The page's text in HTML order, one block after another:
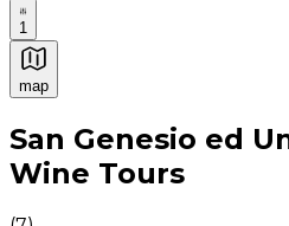
1
map
Authentic Italian Cooking
San Genesio ed
Wine Tours